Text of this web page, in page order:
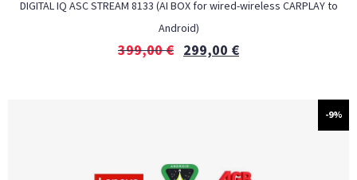
DIGITAL IQ ASC STREAM 8133 (AI BOX for wired-wireless CARPLAY to
Android)
399,00€ 299,00 €
-9%